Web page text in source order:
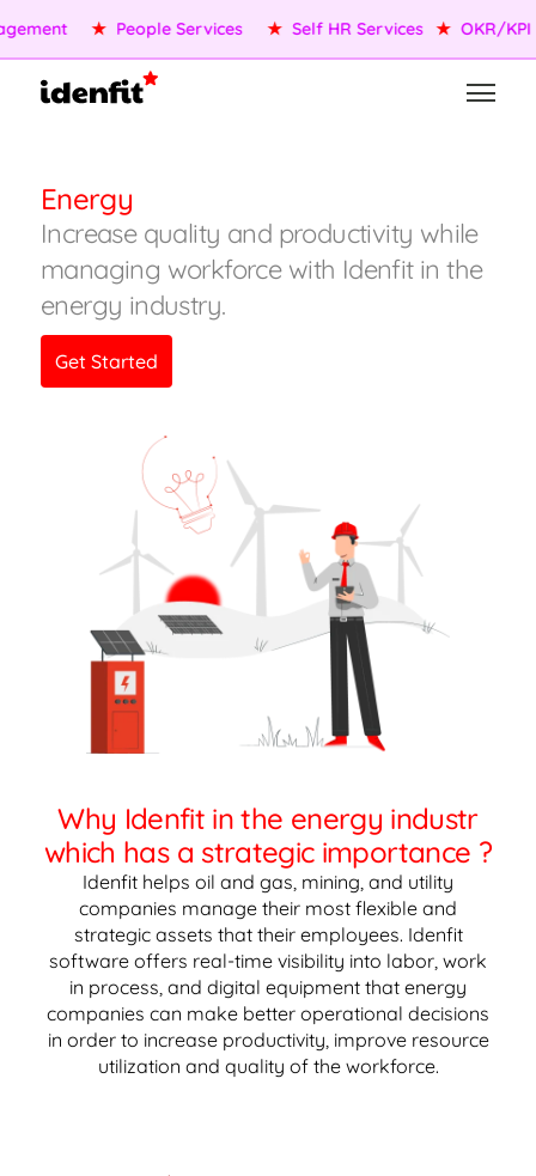
OKR/KPI ★ AI Agents ★ Performance Management ★
Energy
Increase quality and productivity while
managing workforce with Idenfit in the
energy industry.
Get Started
Why Idenfit in the energy industr
which has a strategic importance ?
Idenfit helps oil and gas, mining, and utility
companies manage their most flexible and
strategic assets that their employees. Idenfit
software offers real-time visibility into labor, work
in process, and digital equipment that energy
companies can make better operational decisions
in order to increase productivity, improve resource
utilization and quality of the workforce.